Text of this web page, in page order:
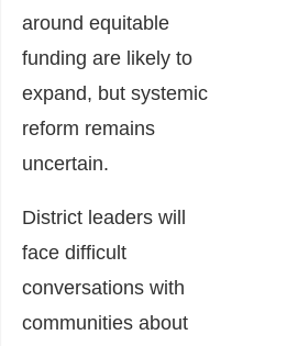
around equitable
funding are likely to
expand, but systemic
reform remains
uncertain.
District leaders will
face difficult
conversations with
communities about